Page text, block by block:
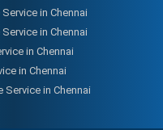
in Chennai
in Chennai
in Chennai
in Chennai
Service in Chennai